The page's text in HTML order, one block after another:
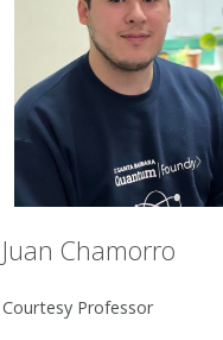
Juan Chamorro
Courtesy Professor